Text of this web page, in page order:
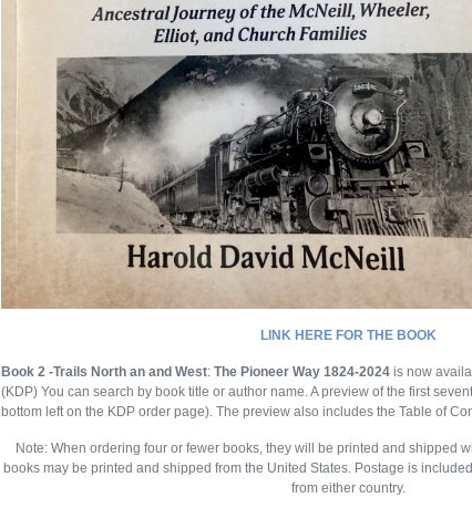
LINK HERE FOR THE BOOK
Book 2 -Trails North an and West: The Pioneer Way 1824-2024 is now
(KDP) You can search by book title or author name. A preview of the first
bottom left on the KDP order page). The preview also includes the Table of
Note: When ordering four or fewer books, they will be printed and shipped
books may be printed and shipped from the United States. Postage is
from either country.